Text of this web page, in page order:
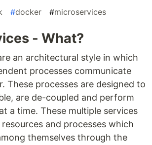
#docker #microservices
- What?
an architectural style in which
processes communicate
These processes are designed to
are de-coupled and perform
a time. These multiple services
and processes which
themselves through the